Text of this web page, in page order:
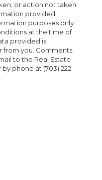
or action not taken
provided.
purposes only
at the time of
provided is
from you. Comments
to the Real Estate
by phone at (703) 222-